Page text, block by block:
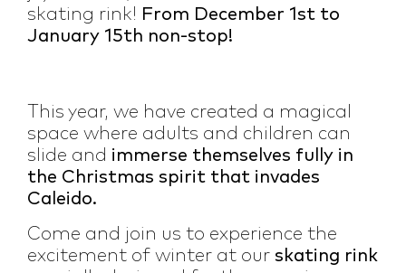
skating rink! From December 1st to
January 15th non-stop!
This year, we have created a magical
space where adults and children can
slide and immerse themselves fully in
the Christmas spirit that invades
Caleido.
Come and join us to experience the
excitement of winter at our skating rink